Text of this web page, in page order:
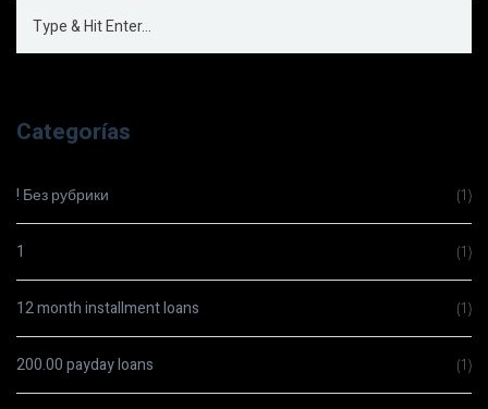
Categorías
! Без рубрики (1)
1 (1)
12 month installment loans (1)
200.00 payday loans (1)